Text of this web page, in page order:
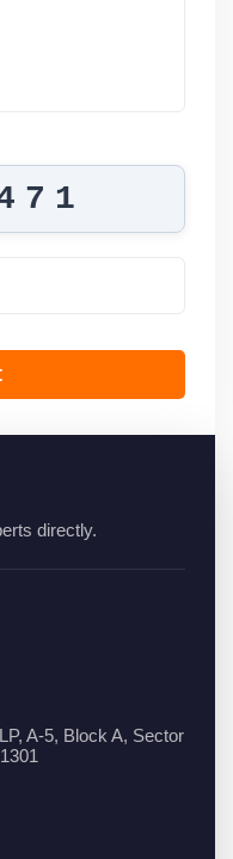
directly.
A-5, Block A, Sector